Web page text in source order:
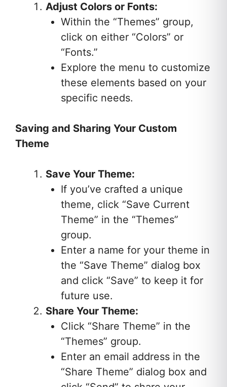
Adjust Colors or Fonts:
Within the “Themes” group,
click on either “Colors” or
“Fonts.”
Explore the menu to customize
these elements based on your
specific needs.
Saving and Sharing Your Custom
Theme
Save Your Theme:
If you’ve crafted a unique
theme, click “Save Current
Theme” in the “Themes”
group.
Enter a name for your theme in
the “Save Theme” dialog box
and click “Save” to keep it for
future use.
Share Your Theme:
Click “Share Theme” in the
“Themes” group.
Enter an email address in the
“Share Theme” dialog box and